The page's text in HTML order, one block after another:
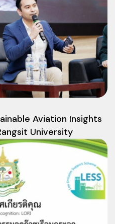
Aviation Insights
University